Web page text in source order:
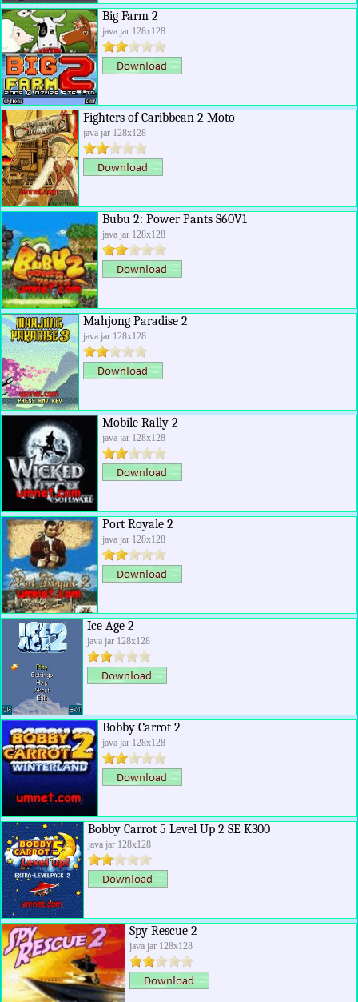
Big Farm 2
java jar 128x128
Fighters of Caribbean 2 Moto
java jar 128x128
Bubu 2: Power Pants S60V1
java jar 128x128
Mahjong Paradise 2
java jar 128x128
Mobile Rally 2
java jar 128x128
Port Royale 2
java jar 128x128
Ice Age 2
java jar 128x128
Bobby Carrot 2
java jar 128x128
Bobby Carrot 5 Level Up 2 SE K300
java jar 128x128
Spy Rescue 2
java jar 128x128